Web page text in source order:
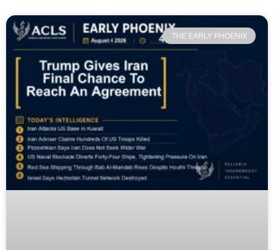
THE EARLY PHOENIX